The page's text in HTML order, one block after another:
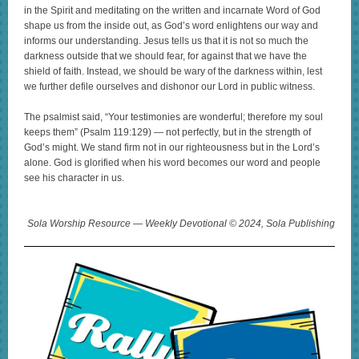
in the Spirit and meditating on the written and incarnate Word of God
shape us from the inside out, as God’s word enlightens our way and
informs our understanding. Jesus tells us that it is not so much the
darkness outside that we should fear, for against that we have the
shield of faith. Instead, we should be wary of the darkness within, lest
we further defile ourselves and dishonor our Lord in public witness.
The psalmist said, “Your testimonies are wonderful; therefore my soul
keeps them” (Psalm 119:129) — not perfectly, but in the strength of
God’s might. We stand firm not in our righteousness but in the Lord’s
alone. God is glorified when his word becomes our word and people
see his character in us.
Sola Worship Resource — Weekly Devotional © 2024, Sola Publishing